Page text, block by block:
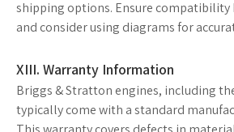
shipping options. Ensure compatibility
and consider using diagrams for
XIII. Warranty Information
Briggs & Stratton engines, including
typically come with a standard